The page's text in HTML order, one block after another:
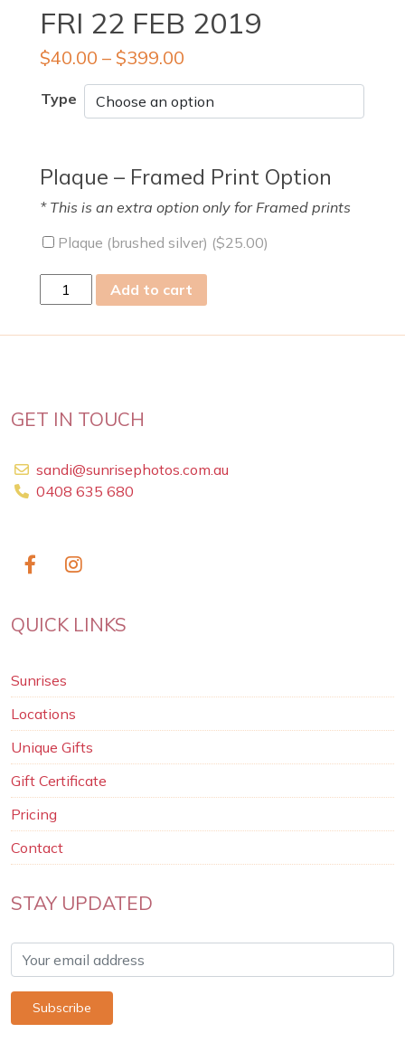
FRI 22 FEB 2019
$40.00 – $399.00
Type
Plaque – Framed Print Option
* This is an extra option only for Framed prints
Plaque (brushed silver) ($25.00)
22
Add to cart
GET IN TOUCH
sandi@sunrisephotos.com.au
0408 635 680
QUICK LINKS
Sunrises
Locations
Unique Gifts
Gift Certificate
Pricing
Contact
STAY UPDATED